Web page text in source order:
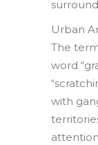
Urban
The
word
with